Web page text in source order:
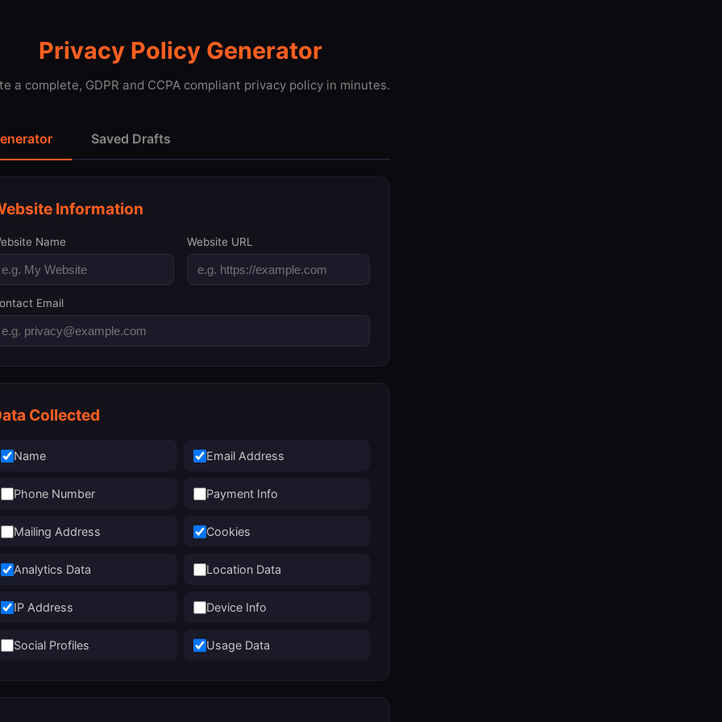
Privacy Policy Generator
a complete, GDPR and CCPA compliant privacy policy in minutes.
Saved Drafts
Information
Name Website URL
Email
Collected
Name Email Address
Phone Number Payment Info
Mailing Address Cookies
Analytics Data Location Data
IP Address Device Info
Social Profiles Usage Data